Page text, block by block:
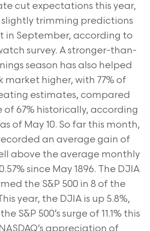
cut expectations this year,
slightly trimming predictions
in September, according to
survey. A stronger-than-
season has also helped
market higher, with 77% of
estimates, compared
of 67% historically, according
of May 10. So far this month,
an average gain of
above the average monthly
since May 1896. The DJIA
the S&P 500 in 8 of the
year, the DJIA is up 5.8%,
S&P 500’s surge of 11.1% this